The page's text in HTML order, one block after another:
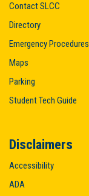
Contact SLCC
Directory
Emergency Procedures
Maps
Parking
Student Tech Guide
Disclaimers
Accessibility
ADA